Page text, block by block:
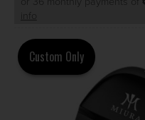
info
Custom Only